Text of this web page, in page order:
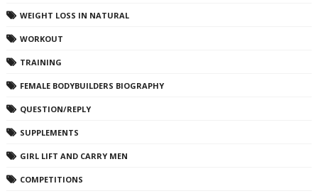
WEIGHT LOSS IN NATURAL
WORKOUT
TRAINING
FEMALE BODYBUILDERS BIOGRAPHY
QUESTION/REPLY
SUPPLEMENTS
GIRL LIFT AND CARRY MEN
COMPETITIONS